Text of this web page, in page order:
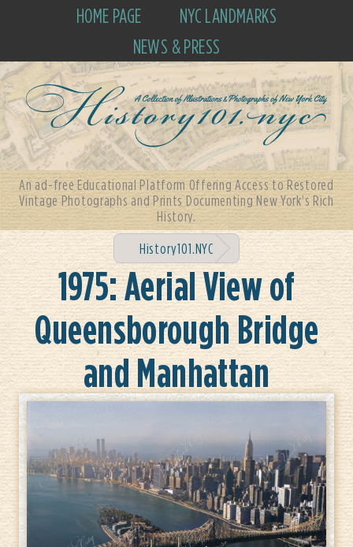
HOME PAGE
NYC LANDMARKS
NEWS & PRESS
An ad-free Educational Platform Offering Access to Restored
Vintage Photographs and Prints Documenting New York's Rich
History.
History101.NYC
1975: Aerial View of
Queensborough Bridge
and Manhattan